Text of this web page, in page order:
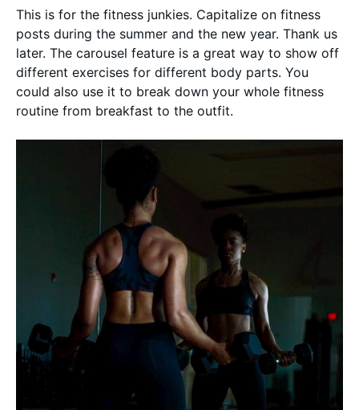
This is for the fitness junkies. Capitalize on fitness
posts during the summer and the new year. Thank us
later. The carousel feature is a great way to show off
different exercises for different body parts. You
could also use it to break down your whole fitness
routine from breakfast to the outfit.